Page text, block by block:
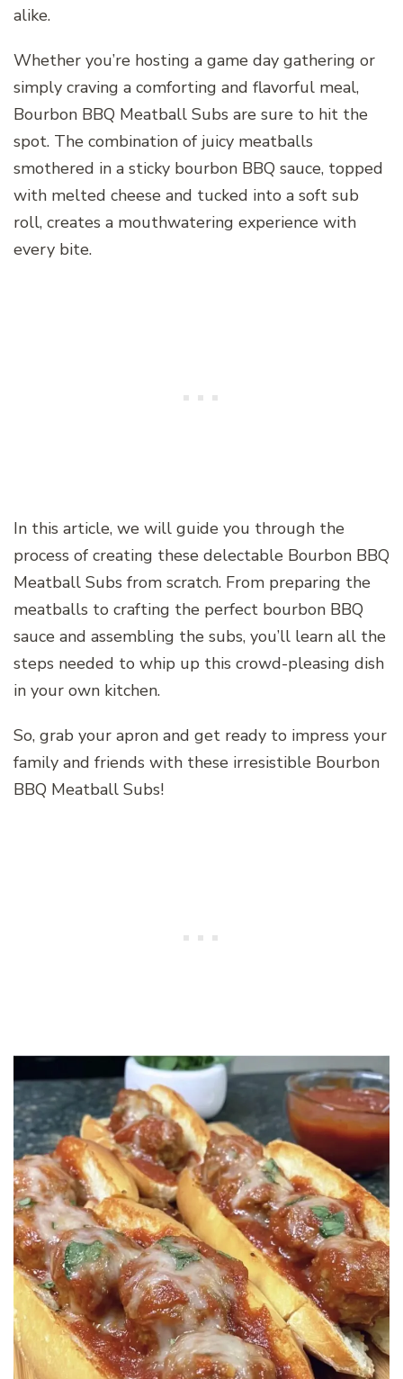
alike.
Whether you’re hosting a game day gathering or
simply craving a comforting and flavorful meal,
Bourbon BBQ Meatball Subs are sure to hit the
spot. The combination of juicy meatballs
smothered in a sticky bourbon BBQ sauce, topped
with melted cheese and tucked into a soft sub
roll, creates a mouthwatering experience with
every bite.
In this article, we will guide you through the
process of creating these delectable Bourbon BBQ
Meatball Subs from scratch. From preparing the
meatballs to crafting the perfect bourbon BBQ
sauce and assembling the subs, you’ll learn all the
steps needed to whip up this crowd-pleasing dish
in your own kitchen.
So, grab your apron and get ready to impress your
family and friends with these irresistible Bourbon
BBQ Meatball Subs!